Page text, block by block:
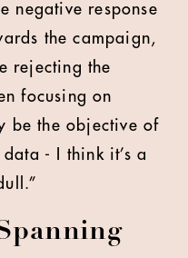
negative response
the campaign,
rejecting the
focusing on
be the objective of
- I think it’s a